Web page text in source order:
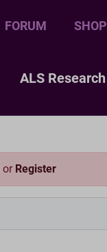
FORUM SHOP
ALS Research
or Register